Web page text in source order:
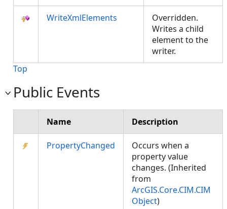
WriteXmlElements
Overridden.
Writes a child
element to the
writer.
Top
Public Events
Name Description
PropertyChanged
Occurs when a
property value
changes. (Inherited
from
ArcGIS.Core.CIM.CIM
Object)